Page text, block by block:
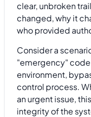
clear, unbroken
changed, why it
who provided
Consider a
"emergency"
environment,
control process.
an urgent issue,
integrity of the